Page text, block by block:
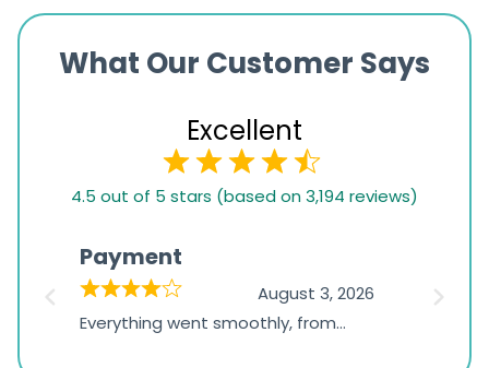
What Our Customer Says
Excellent
based
1,234
ratings
4.5 out of 5 stars (based on 3,194 reviews)
Payment
August 3, 2026
Everything went smoothly, from
was